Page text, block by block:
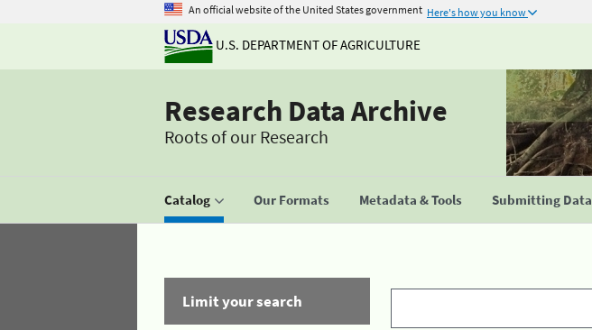
An official website of the United States government Here's how you know
U.S. DEPARTMENT OF AGRICULTURE
Research Data Archive
Roots of our Research
Catalog Our Formats Metadata & Tools Submitting Data
Limit your search